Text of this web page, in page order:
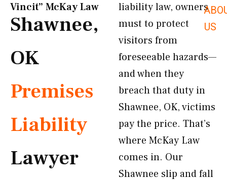
US
Vincit” McKay Law​
Shawnee,
OK
Premises
Liability
Lawyer
liability law, owners
must to protect
visitors from
foreseeable hazards—
and when they
breach that duty in
Shawnee, OK, victims
pay the price. That’s
where McKay Law
comes in. Our
Shawnee slip and fall